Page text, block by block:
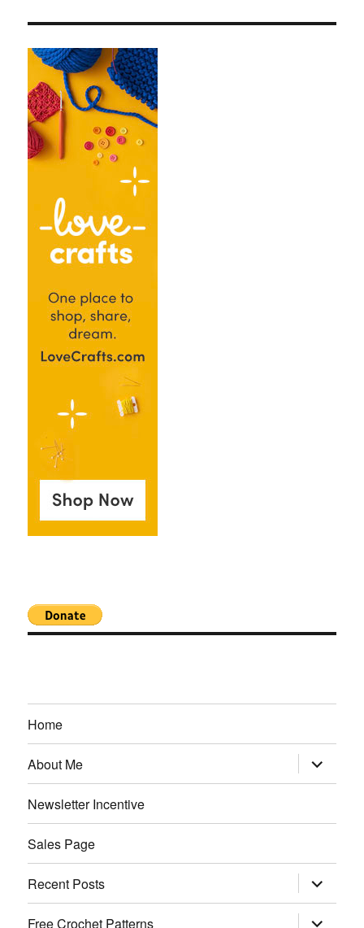
Home
About Me
expand
child
menu
Newsletter Incentive
Sales Page
Recent Posts
expand
child
menu
Free Crochet Patterns
expand